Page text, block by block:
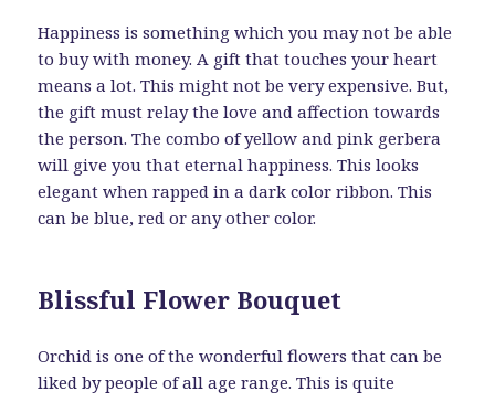
Happiness is something which you may not be able
to buy with money. A gift that touches your heart
means a lot. This might not be very expensive. But,
the gift must relay the love and affection towards
the person. The combo of yellow and pink gerbera
will give you that eternal happiness. This looks
elegant when rapped in a dark color ribbon. This
can be blue, red or any other color.
Blissful Flower Bouquet
Orchid is one of the wonderful flowers that can be
liked by people of all age range. This is quite